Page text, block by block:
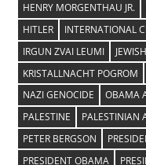
HENRY MORGENTHAU JR.
HITLER
INTERNATIONAL
IRGUN ZVAI LEUMI
KRISTALLNACHT POGROM
NAZI GENOCIDE
OBAMA
PALESTINE
PALESTINIAN
PETER BERGSON
PRESIDENT OBAMA